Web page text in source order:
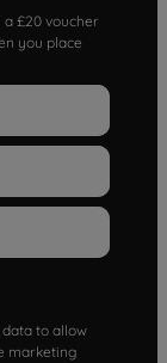
£20 voucher
you place
to allow
marketing